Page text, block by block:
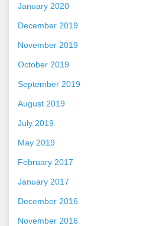
January 2020
December 2019
November 2019
October 2019
September 2019
August 2019
July 2019
May 2019
February 2017
January 2017
December 2016
November 2016